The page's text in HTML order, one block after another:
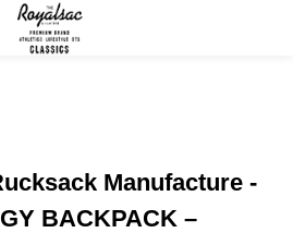
Manufacture -
BACKPACK –